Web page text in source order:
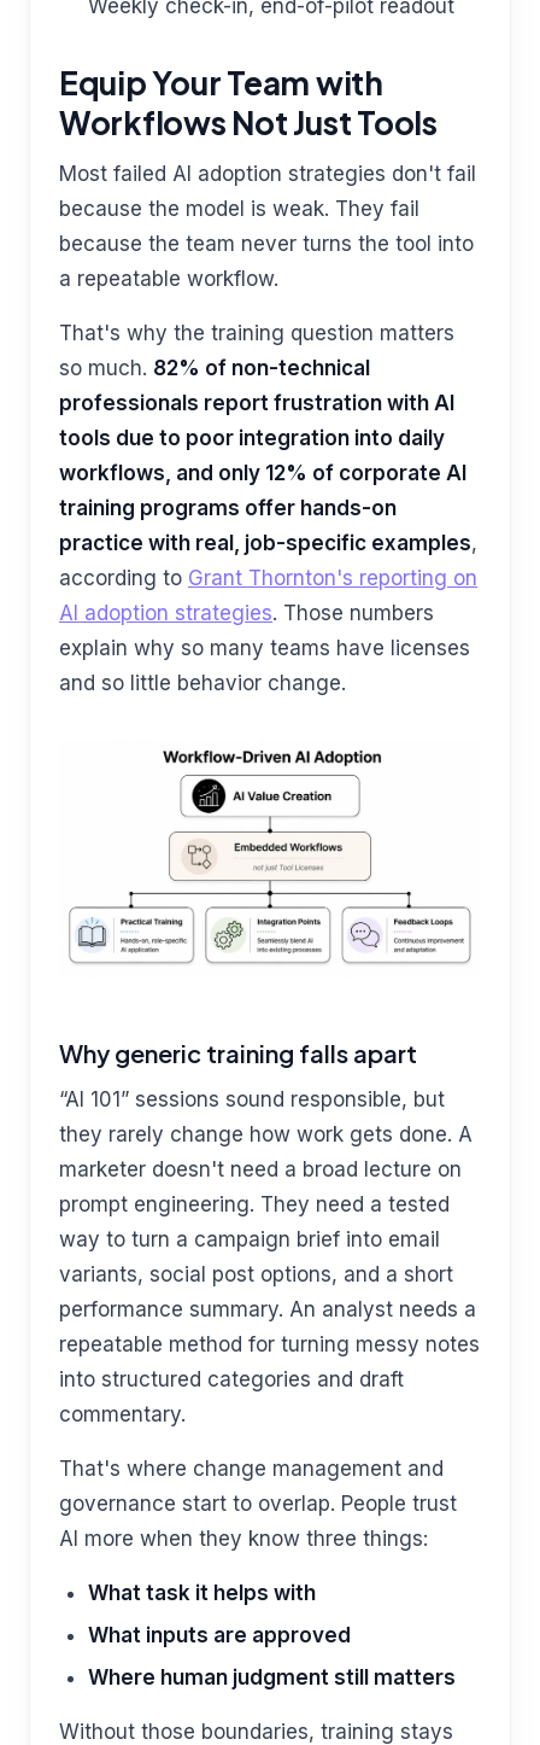
Weekly check-in, end-of-pilot readout
Equip Your Team with
Workflows Not Just Tools
Most failed AI adoption strategies don't fail
because the model is weak. They fail
because the team never turns the tool into
a repeatable workflow.
That's why the training question matters
so much. 82% of non-technical
professionals report frustration with AI
tools due to poor integration into daily
workflows, and only 12% of corporate AI
training programs offer hands-on
practice with real, job-specific examples,
according to Grant Thornton's reporting on
AI adoption strategies. Those numbers
explain why so many teams have licenses
and so little behavior change.
Why generic training falls apart
“AI 101” sessions sound responsible, but
they rarely change how work gets done. A
marketer doesn't need a broad lecture on
prompt engineering. They need a tested
way to turn a campaign brief into email
variants, social post options, and a short
performance summary. An analyst needs a
repeatable method for turning messy notes
into structured categories and draft
commentary.
That's where change management and
governance start to overlap. People trust
AI more when they know three things:
What task it helps with
What inputs are approved
Where human judgment still matters
Without those boundaries, training stays